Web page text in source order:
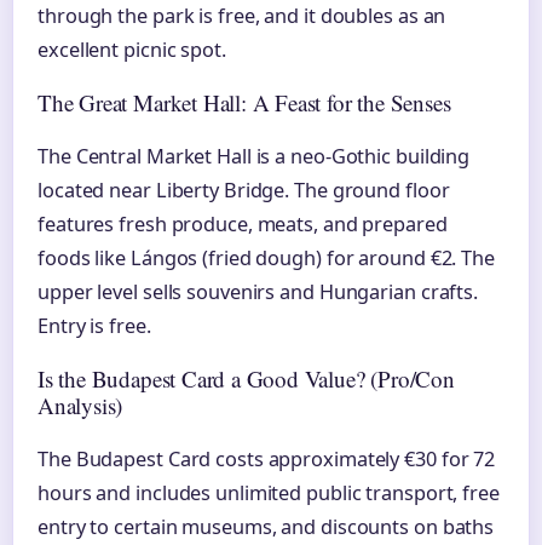
through the park is free, and it doubles as an
excellent picnic spot.
The Great Market Hall: A Feast for the Senses
The Central Market Hall is a neo-Gothic building
located near Liberty Bridge. The ground floor
features fresh produce, meats, and prepared
foods like Lángos (fried dough) for around €2. The
upper level sells souvenirs and Hungarian crafts.
Entry is free.
Is the Budapest Card a Good Value? (Pro/Con
Analysis)
The Budapest Card costs approximately €30 for 72
hours and includes unlimited public transport, free
entry to certain museums, and discounts on baths